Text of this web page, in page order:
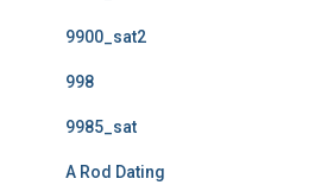
9900_sat2
998
9985_sat
A Rod Dating